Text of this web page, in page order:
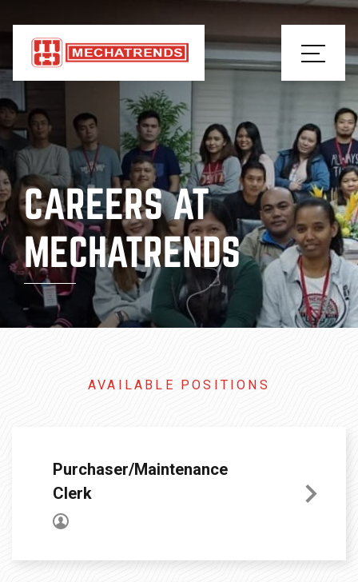
CAREERS AT
MECHATRENDS
AVAILABLE POSITIONS
Purchaser/Maintenance
Clerk